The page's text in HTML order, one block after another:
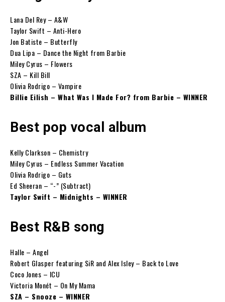
Lana Del Rey – A&W
Taylor Swift – Anti-Hero
Jon Batiste – Butterfly
Dua Lipa – Dance the Night from Barbie
Miley Cyrus – Flowers
SZA – Kill Bill
Olivia Rodrigo – Vampire
Billie Eilish – What Was I Made For? from Barbie – WINNER
Best pop vocal album
Kelly Clarkson – Chemistry
Miley Cyrus – Endless Summer Vacation
Olivia Rodrigo – Guts
Ed Sheeran – “-” (Subtract)
Taylor Swift – Midnights – WINNER
Best R&B song
Halle – Angel
Robert Glasper featuring SiR and Alex Isley – Back to Love
Coco Jones – ICU
Victoria Monét – On My Mama
SZA – Snooze – WINNER